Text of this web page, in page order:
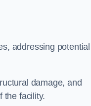
addressing potential
damage, and
the facility.